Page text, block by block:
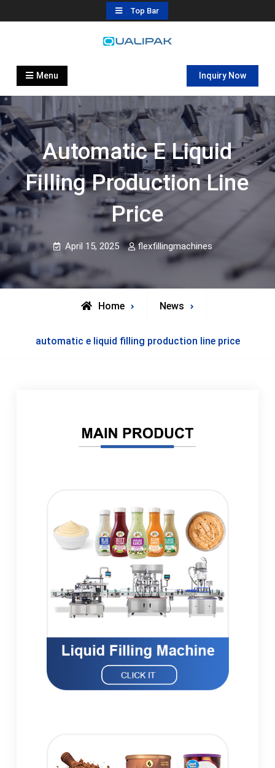
to
Top Bar
Automatic Filling Machine
flexfillingmachines.com
Menu Inquiry Now
Automatic E Liquid
Filling Production Line
Price
April 15, 2025 flexfillingmachines
Home News
automatic e liquid filling production line price